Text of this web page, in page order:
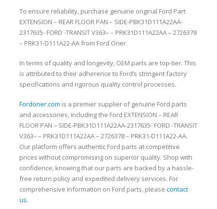
To ensure reliability, purchase genuine original Ford Part
EXTENSION – REAR FLOOR PAN – SIDE-PBK31D111A22AA-
2317635- FORD -TRANSIT V363– – PRK31D111A22AA – 2726378
– PRK31-D111A22-AA from Ford Oner.
In terms of quality and longevity, OEM parts are top-tier. This
is attributed to their adherence to Ford’s stringent factory
specifications and rigorous quality control processes.
Fordoner.com is a premier supplier of genuine Ford parts
and accessories, including the Ford EXTENSION – REAR
FLOOR PAN – SIDE-PBK31D111A22AA-2317635- FORD -TRANSIT
V363– – PRK31D111A22AA – 2726378 – PRK31-D111A22-AA.
Our platform offers authentic Ford parts at competitive
prices without compromising on superior quality. Shop with
confidence, knowing that our parts are backed by a hassle-
free return policy and expedited delivery services. For
comprehensive information on Ford parts, please contact
us.